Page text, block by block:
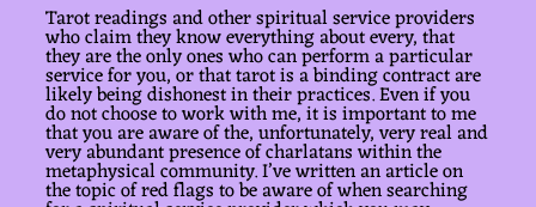
Tarot readings and other spiritual service providers
who claim they know everything about every, that
they are the only ones who can perform a particular
service for you, or that tarot is a binding contract are
likely being dishonest in their practices. Even if you
do not choose to work with me, it is important to me
that you are aware of the, unfortunately, very real and
very abundant presence of charlatans within the
metaphysical community. I’ve written an article on
the topic of red flags to be aware of when searching